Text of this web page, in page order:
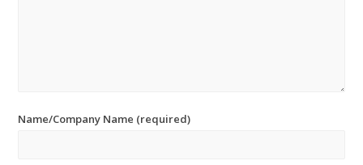
Name/Company Name (required)